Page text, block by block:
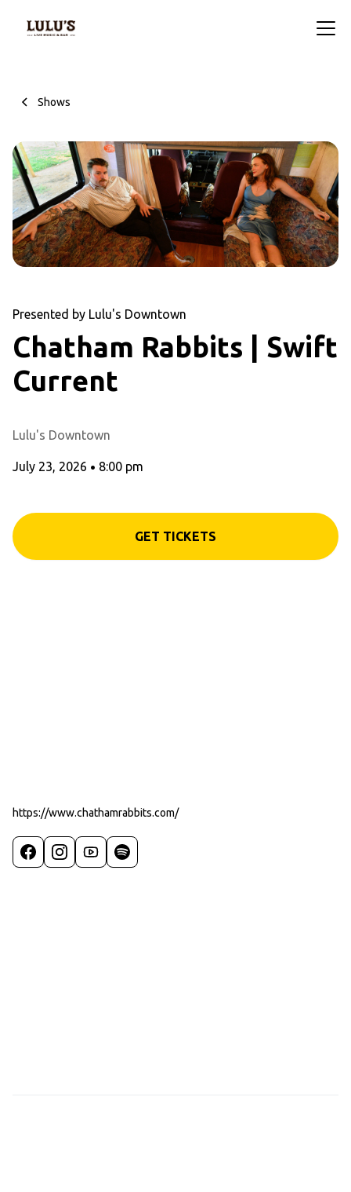
Shows
Presented by Lulu's Downtown
Chatham Rabbits | Swift
Current
Lulu's Downtown
July 23, 2026 • 8:00 pm
GET TICKETS
https://www.chathamrabbits.com/